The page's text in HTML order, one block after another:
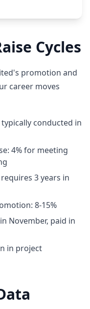
Cycles
promotion and
career moves
conducted in
4% for meeting
3 years in
8-15%
November, paid in
in project